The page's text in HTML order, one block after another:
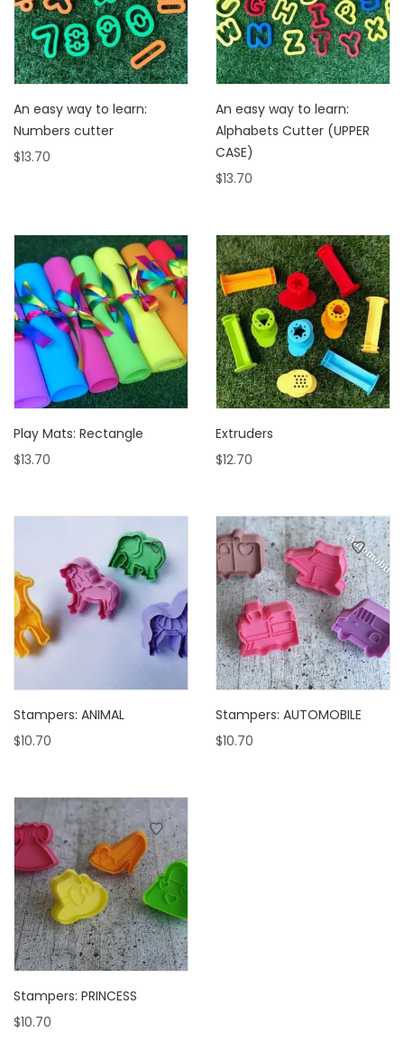
An easy way to learn:
Numbers cutter
$13.70
An easy way to learn:
Alphabets Cutter (UPPER
CASE)
$13.70
Play Mats: Rectangle
$13.70
Extruders
$12.70
Stampers: ANIMAL
$10.70
Stampers: AUTOMOBILE
$10.70
Stampers: PRINCESS
$10.70